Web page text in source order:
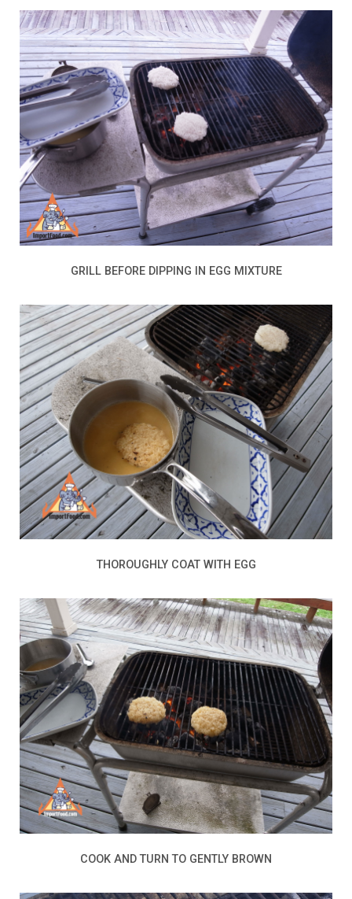
GRILL BEFORE DIPPING IN EGG MIXTURE
THOROUGHLY COAT WITH EGG
COOK AND TURN TO GENTLY BROWN